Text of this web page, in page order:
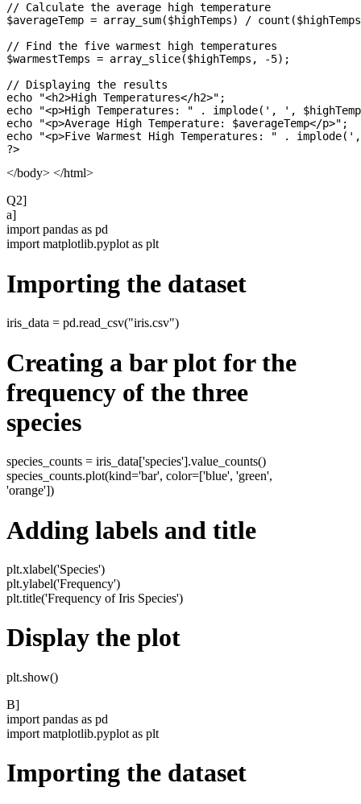
// Calculate the average high temperature
$averageTemp = array_sum($highTemps) /
// Find the five warmest high temperatures
$warmestTemps = array_slice($highTemps, -5);
// Displaying the results
echo "<h2>High Temperatures</h2>";
echo "<p>High Temperatures: " . implode(', ',
echo "<p>Average High Temperature: $averageTemp</p>";
echo "<p>Five Warmest High Temperatures: " .
</body> </html>
Q2]
a]
import pandas as pd
import matplotlib.pyplot as plt
Importing the dataset
iris_data = pd.read_csv("iris.csv")
Creating a bar plot for the
frequency of the three
species
species_counts = iris_data['species'].value_counts()
species_counts.plot(kind='bar', color=['blue', 'green',
'orange'])
Adding labels and title
plt.xlabel('Species')
plt.ylabel('Frequency')
plt.title('Frequency of Iris Species')
Display the plot
plt.show()
B]
import pandas as pd
import matplotlib.pyplot as plt
Importing the dataset